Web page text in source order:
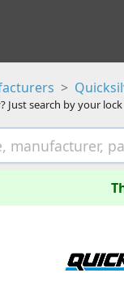
Just search by your